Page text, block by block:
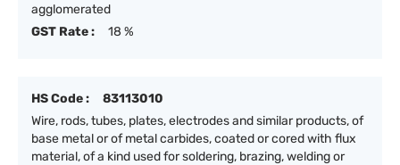
agglomerated
GST Rate :
18 %
HS Code :
83113010
Wire, rods, tubes, plates, electrodes and similar products, of
base metal or of metal carbides, coated or cored with flux
material, of a kind used for soldering, brazing, welding or